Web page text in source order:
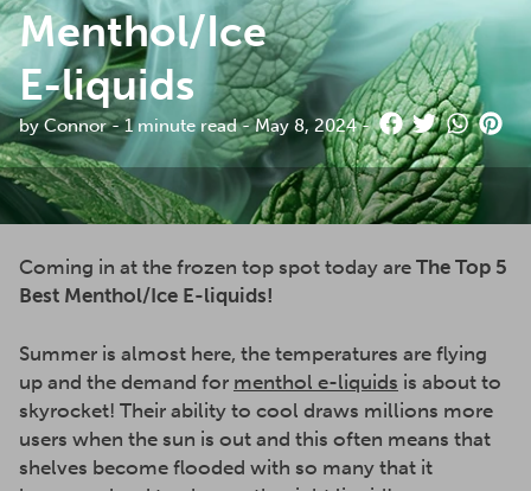
Menthol/Ice
E-liquids
by Connor - 1 minute read - May 8, 2024 -
Coming in at the frozen top spot today are The Top 5
Best Menthol/Ice E-liquids!
Summer is almost here, the temperatures are flying
up and the demand for menthol e-liquids is about to
skyrocket! Their ability to cool draws millions more
users when the sun is out and this often means that
shelves become flooded with so many that it